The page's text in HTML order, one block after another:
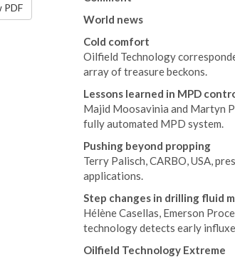
PDF
World news
Cold comfort
Oilfield Technology
array of treasure beckons.
Lessons learned in MPD
Majid Moosavinia and Martyn
fully automated MPD system.
Pushing beyond propping
Terry Palisch, CARBO, USA,
applications.
Step changes in drilling fluid
Hélène Casellas, Emerson
technology detects early
Oilfield Technology Extreme